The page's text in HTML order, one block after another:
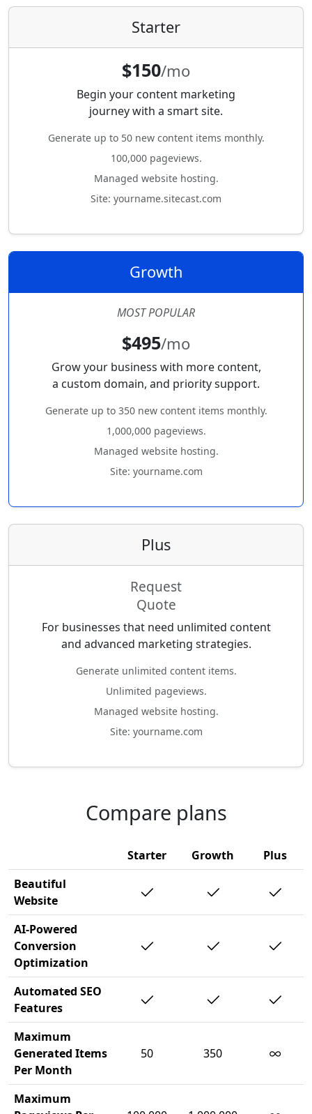
Starter
$150/mo
Begin your content marketing
journey with a smart site.
Generate up to 50 new content items monthly.
100,000 pageviews.
Managed website hosting.
Site: yourname.sitecast.com
Growth
MOST POPULAR
$495/mo
Grow your business with more content,
a custom domain, and priority support.
Generate up to 350 new content items monthly.
1,000,000 pageviews.
Managed website hosting.
Site: yourname.com
Plus
Request
Quote
For businesses that need unlimited content
and advanced marketing strategies.
Generate unlimited content items.
Unlimited pageviews.
Managed website hosting.
Site: yourname.com
Compare plans
Starter Growth
Plus
Beautiful
Website
AI-Powered
Conversion
Optimization
Automated SEO
Features
Maximum
Generated Items
Per Month
50 350 ∞
Maximum